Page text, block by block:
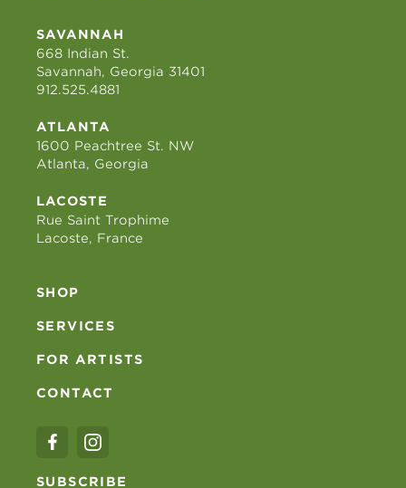
SAVANNAH
668 Indian St.
Savannah, Georgia 31401
912.525.4881
ATLANTA
1600 Peachtree St. NW
Atlanta, Georgia
LACOSTE
Rue Saint Trophime
Lacoste, France
SHOP
SERVICES
FOR ARTISTS
CONTACT
SUBSCRIBE